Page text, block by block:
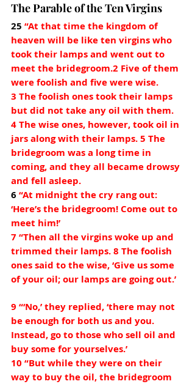
The Parable of the Ten Virgins
25 “At that time the kingdom of
heaven will be like ten virgins who
took their lamps and went out to
meet the bridegroom.2 Five of them
were foolish and five were wise.
3 The foolish ones took their lamps
but did not take any oil with them.
4 The wise ones, however, took oil in
jars along with their lamps. 5 The
bridegroom was a long time in
coming, and they all became drowsy
and fell asleep.
6 “At midnight the cry rang out:
‘Here’s the bridegroom! Come out to
meet him!’
7 “Then all the virgins woke up and
trimmed their lamps. 8 The foolish
ones said to the wise, ‘Give us some
of your oil; our lamps are going out.’
9 “‘No,’ they replied, ‘there may not
be enough for both us and you.
Instead, go to those who sell oil and
buy some for yourselves.’
10 “But while they were on their
way to buy the oil, the bridegroom